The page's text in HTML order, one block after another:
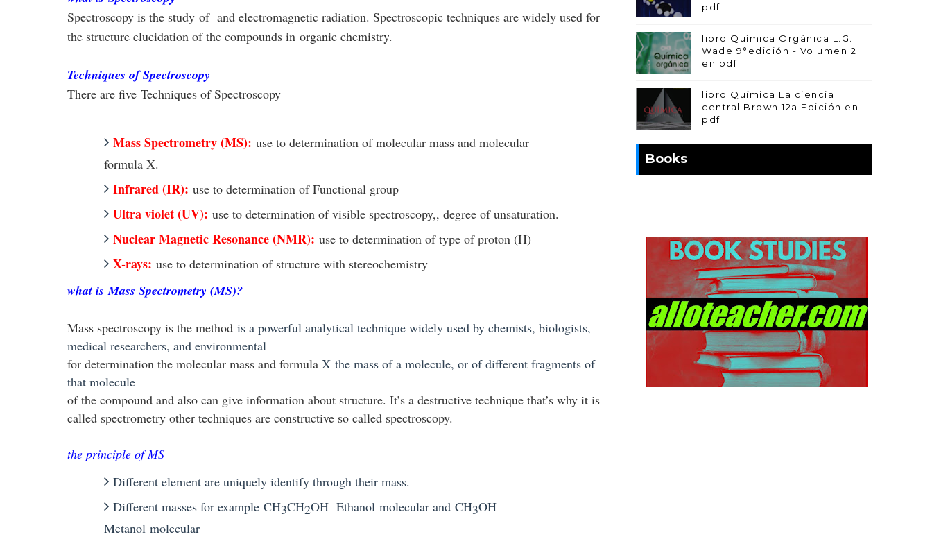
Spectroscopy is the study of and electromagnetic radiation. Spectroscopic techniques are widely used for
the structure elucidation of the compounds in organic chemistry.
Techniques of Spectroscopy
There are five Techniques of Spectroscopy
Mass Spectrometry (MS): use to determination of molecular mass and molecular
formula X.
Infrared (IR): use to determination of Functional group
Ultra violet (UV): use to determination of visible spectroscopy,, degree of unsaturation.
Nuclear Magnetic Resonance (NMR): use to determination of type of proton (H)
X-rays: use to determination of structure with stereochemistry
what isMass Spectrometry (MS)?
Mass spectroscopy is the method is a powerful analytical technique widely used by chemists, biologists,
medical researchers, and environmental
for determination the molecular mass and formula X the mass of a molecule, or of different fragments of
that molecule
of the compound and also can give information about structure. It’s a destructive technique that’s why it is
called spectrometry other techniques are constructive so called spectroscopy.
the principle of MS
Different element are uniquely identify through their mass.
Different masses for example CH3CH2OH Ethanol molecular and CH3OH
Metanol molecular
pdf
libro Química Orgánica L.G.
Wade 9°edición - Volumen 2
en pdf
libro Química La ciencia
central Brown 12a Edición en
pdf
Books